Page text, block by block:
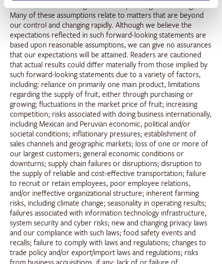
our short-term and long-term assumptions, goals and targets.
Many of these assumptions relate to matters that are beyond
our control and changing rapidly. Although we believe the
expectations reflected in such forward-looking statements are
based upon reasonable assumptions, we can give no assurances
that our expectations will be attained. Readers are cautioned
that actual results could differ materially from those implied by
such forward-looking statements due to a variety of factors,
including: reliance on primarily one main product, limitations
regarding the supply of fruit, either through purchasing or
growing; fluctuations in the market price of fruit; increasing
competition; risks associated with doing business internationally,
including Mexican and Peruvian economic, political and/or
societal conditions; inflationary pressures; establishment of
sales channels and geographic markets; loss of one or more of
our largest customers; general economic conditions or
downturns; supply chain failures or disruptions; disruption to
the supply of reliable and cost-effective transportation; failure
to recruit or retain employees, poor employee relations,
and/or ineffective organizational structure; inherent farming
risks, including climate change; seasonality in operating results;
failures associated with information technology infrastructure,
system security and cyber risks; new and changing privacy laws
and our compliance with such laws; food safety events and
recalls; failure to comply with laws and regulations; changes to
trade policy and/or export/import laws and regulations; risks